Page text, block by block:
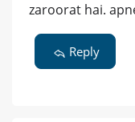
zaroorat hai.
Reply